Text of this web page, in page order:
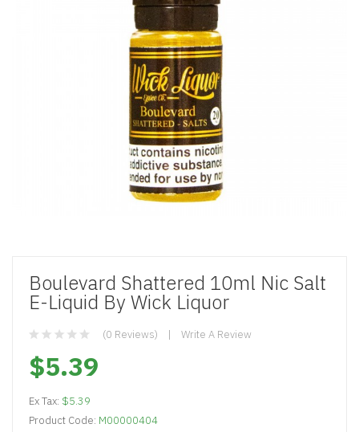
Boulevard Shattered 10ml Nic Salt
E-Liquid By Wick Liquor
(0 Reviews) Write A Review
$5.39
Ex Tax: $5.39
Product Code: M00000404